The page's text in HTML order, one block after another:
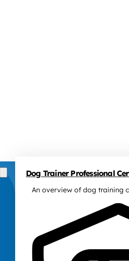
Dog Trainer Professional
An overview of dog training